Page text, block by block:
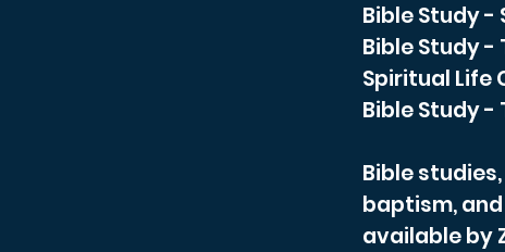
Bible Study -
Bible Study -
Spiritual Life
Bible Study -
Bible
baptism,
available by